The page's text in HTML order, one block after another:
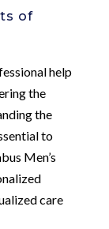
of
help
the
the
to
Men’s
care